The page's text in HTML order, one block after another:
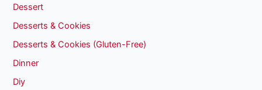
Dessert
Desserts & Cookies
Desserts & Cookies (Gluten-Free)
Dinner
Diy